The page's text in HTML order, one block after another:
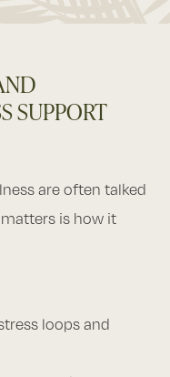
SUPPORT
are often talked
is how it
loops and